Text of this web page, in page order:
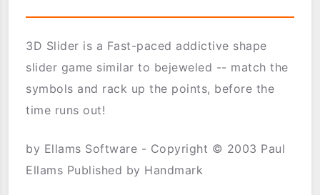
3D Slider is a Fast-paced addictive shape
slider game similar to bejeweled -- match the
symbols and rack up the points, before the
time runs out!
by Ellams Software - Copyright © 2003 Paul
Ellams Published by Handmark